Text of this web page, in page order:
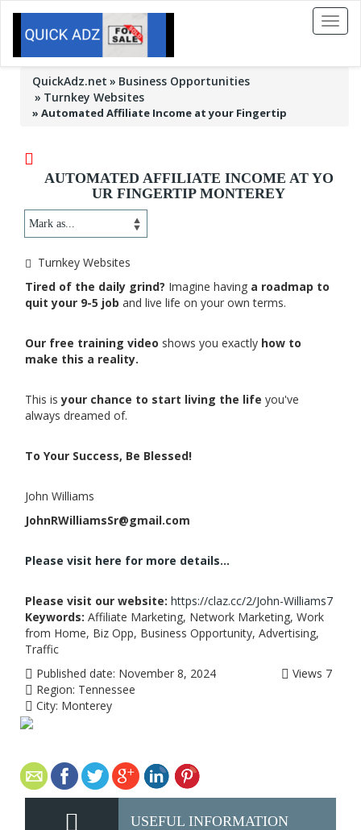
Toggle
QuickAdz.net
Business Opportunities
Turnkey Websites
» Automated Affiliate Income at your Fingertip
AUTOMATED AFFILIATE INCOME AT YO
UR FINGERTIP MONTEREY
Turnkey Websites
Tired of the daily grind? Imagine having a roadmap to
quit your 9-5 job and live life on your own terms.
Our free training video shows you exactly how to
make this a reality.
This isyour chance to start living the life you've
always dreamed of.
To Your Success, Be Blessed!
John Williams
JohnRWilliamsSr@gmail.com
Please visit here for more details...
Please visit our website: https://claz.cc/2/John-Williams7
Keywords: Affiliate Marketing, Network Marketing, Work
from Home, Biz Opp, Business Opportunity, Advertising,
Traffic
Published date: November 8, 2024
Region: Tennessee
City: Monterey
Views 7
USEFUL INFORMATION